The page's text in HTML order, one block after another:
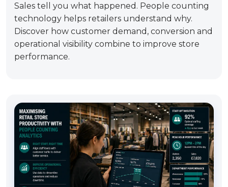
Sales tell you what happened. People counting
technology helps retailers understand why.
Discover how customer demand, conversion and
operational visibility combine to improve store
performance.